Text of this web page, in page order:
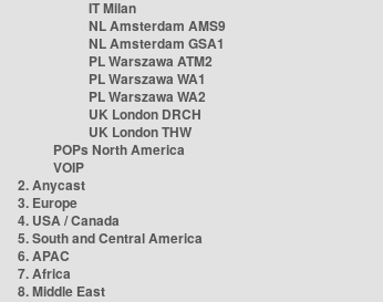
IT Milan
NL Amsterdam AMS9
NL Amsterdam GSA1
PL Warszawa ATM2
PL Warszawa WA1
PL Warszawa WA2
UK London DRCH
UK London THW
POPs North America
VOIP
2. Anycast
3. Europe
4. USA / Canada
5. South and Central America
6. APAC
7. Africa
8. Middle East